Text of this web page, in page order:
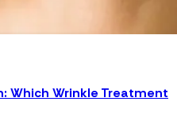
It Works and What to